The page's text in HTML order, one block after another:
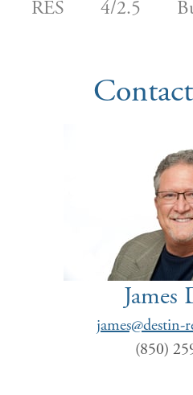
RES 4/2.5
James
james@destin-
(850)